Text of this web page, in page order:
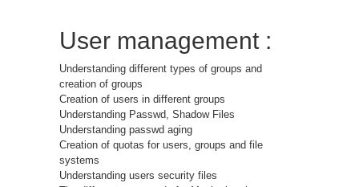
User management :
Understanding different types of groups and
creation of groups
Creation of users in different groups
Understanding Passwd, Shadow Files
Understanding passwd aging
Creation of quotas for users, groups and file
systems
Understanding users security files